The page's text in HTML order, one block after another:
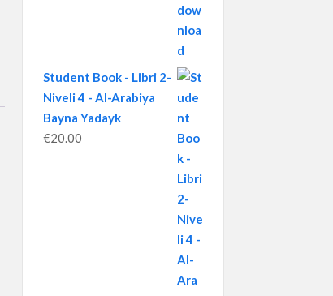
Student Book - Libri 2-
Niveli 4 - Al-Arabiya
Bayna Yadayk
€20.00